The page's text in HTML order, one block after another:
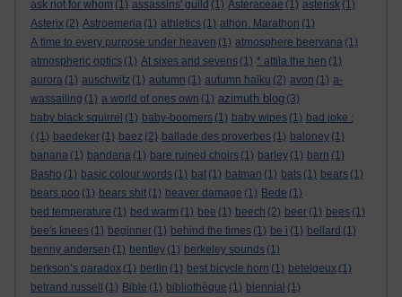
ask not for whom (1) assassins' guild (1) Asteraceae (1) asterisk (1)
Asterix (2) Astroemeria (1) athletics (1) athon. Marathon (1)
A time to every purpose under heaven (1) atmosphere beervana (1)
atmospheric optics (1) At sixes and sevens (1) * attila the hen (1)
aurora (1) auschwitz (1) autumn (1) autumn haiku (2) avon (1) a-
wassailing (1) a world of ones own (1) azimuth blog (3)
baby black squirrel (1) baby-boomers (1) baby wipes (1) bad joke :
( (1) baedeker (1) baez (2) ballade des proverbes (1) baloney (1)
banana (1) bandana (1) bare ruined choirs (1) barley (1) barn (1)
Basho (1) basic colour words (1) bat (1) batman (1) bats (1) bears (1)
bears poo (1) bears shit (1) beaver damage (1) Bede (1)
bed temperature (1) bed warm (1) bee (1) beech (2) beer (1) bees (1)
bee's knees (1) beginner (1) behind the times (1) be i (1) bellard (1)
benny andersen (1) bentley (1) berkeley sounds (1)
berkson’s paradox (1) berlin (1) best bicycle horn (1) betelgeux (1)
betrand russell
(1) Bible (1) bibliothèque (1) biennial (1)